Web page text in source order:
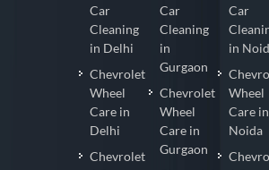
Car
Cleaning
in Delhi
Chevrolet
Wheel
Care in
Delhi
Chevrolet
Car
Cleaning
in
Gurgaon
Chevrolet
Wheel
Care in
Gurgaon
Car
in
Wheel
Care in
Noida